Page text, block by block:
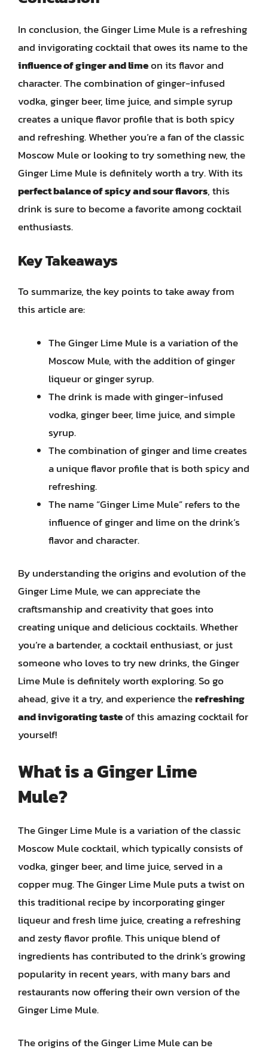
In conclusion, the Ginger Lime Mule is a refreshing
and invigorating cocktail that owes its name to the
influence of ginger and limeon its flavor and
character. The combination of ginger-infused
vodka, ginger beer, lime juice, and simple syrup
creates a unique flavor profile that is both spicy
and refreshing. Whether you’re a fan of the classic
Moscow Mule or looking to try something new, the
Ginger Lime Mule is definitely worth a try. With its
perfect balance of spicy and sour flavors, this
drink is sure to become a favorite among cocktail
enthusiasts.
Key Takeaways
To summarize, the key points to take away from
this article are:
The Ginger Lime Mule is a variation of the
Moscow Mule, with the addition of ginger
liqueur or ginger syrup.
The drink is made with ginger-infused
vodka, ginger beer, lime juice, and simple
syrup.
The combination of ginger and lime creates
a unique flavor profile that is both spicy and
refreshing.
The name “Ginger Lime Mule” refers to the
influence of ginger and lime on the drink’s
flavor and character.
By understanding the origins and evolution of the
Ginger Lime Mule, we can appreciate the
craftsmanship and creativity that goes into
creating unique and delicious cocktails. Whether
you’re a bartender, a cocktail enthusiast, or just
someone who loves to try new drinks, the Ginger
Lime Mule is definitely worth exploring. So go
ahead, give it a try, and experience therefreshing
and invigorating tasteof this amazing cocktail for
yourself!
What is a Ginger Lime
Mule?
The Ginger Lime Mule is a variation of the classic
Moscow Mule cocktail, which typically consists of
vodka, ginger beer, and lime juice, served in a
copper mug. The Ginger Lime Mule puts a twist on
this traditional recipe by incorporating ginger
liqueur and fresh lime juice, creating a refreshing
and zesty flavor profile. This unique blend of
ingredients has contributed to the drink’s growing
popularity in recent years, with many bars and
restaurants now offering their own version of the
Ginger Lime Mule.
The origins of the Ginger Lime Mule can be